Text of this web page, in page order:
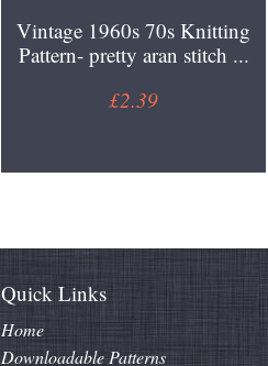
Vintage 1960s 70s Knitting
Pattern- pretty aran stitch ...
£2.39
Quick Links
Home
Downloadable Patterns